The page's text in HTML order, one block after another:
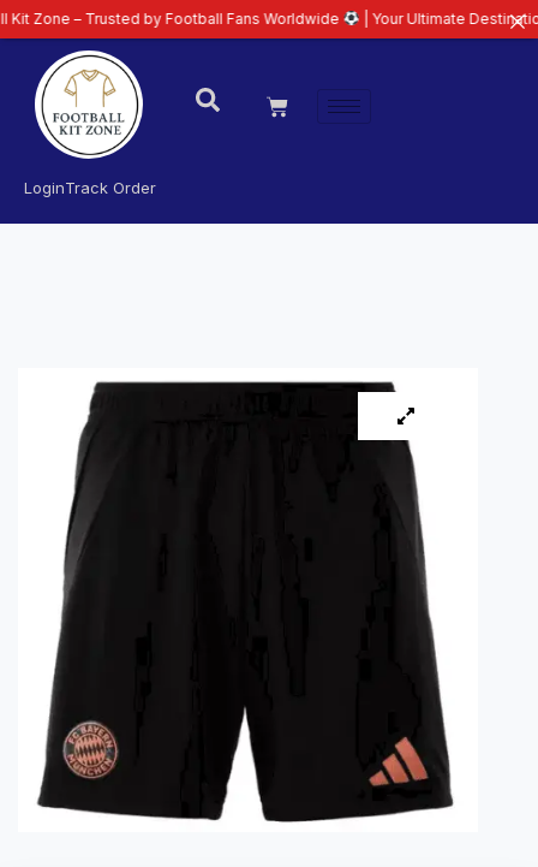
LoginTrack Order
by Football Fans Worldwide | Your Ultimate Destination for